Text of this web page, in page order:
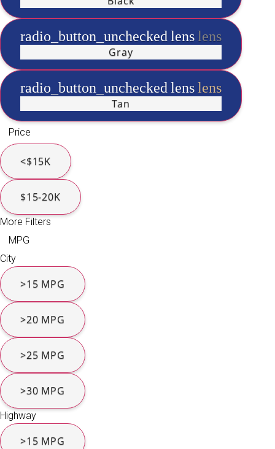
radio_button_uncheckedlenslens
Gray
radio_button_uncheckedlenslens
Tan
Price
<$15K
$15-20K
More Filters
MPG
City
>15 MPG
>20 MPG
>25 MPG
>30 MPG
Highway
>15 MPG